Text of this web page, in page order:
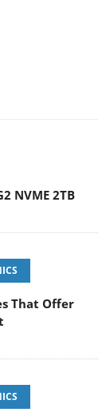
NVME 2TB
That Offer